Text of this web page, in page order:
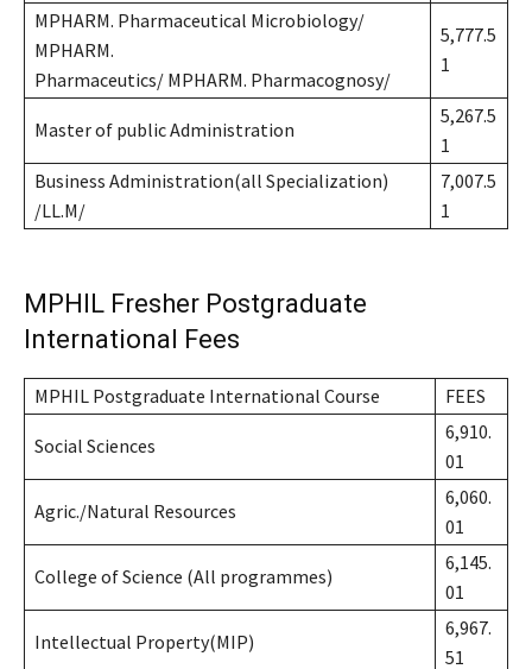
MPHARM. Pharmaceutical Microbiology/
MPHARM.
Pharmaceutics/ MPHARM. Pharmacognosy/
5,777.5
1
Master of public Administration
5,267.5
1
Business Administration(all Specialization)
/LL.M/
7,007.5
1
MPHIL Fresher Postgraduate
International Fees
MPHIL Postgraduate International Course FEES
Social Sciences
6,910.
01
Agric./Natural Resources
6,060.
01
College of Science (All programmes)
6,145.
01
Intellectual Property(MIP)
6,967.
51